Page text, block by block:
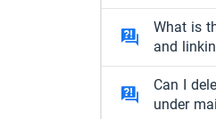
What is
and
Can I
under